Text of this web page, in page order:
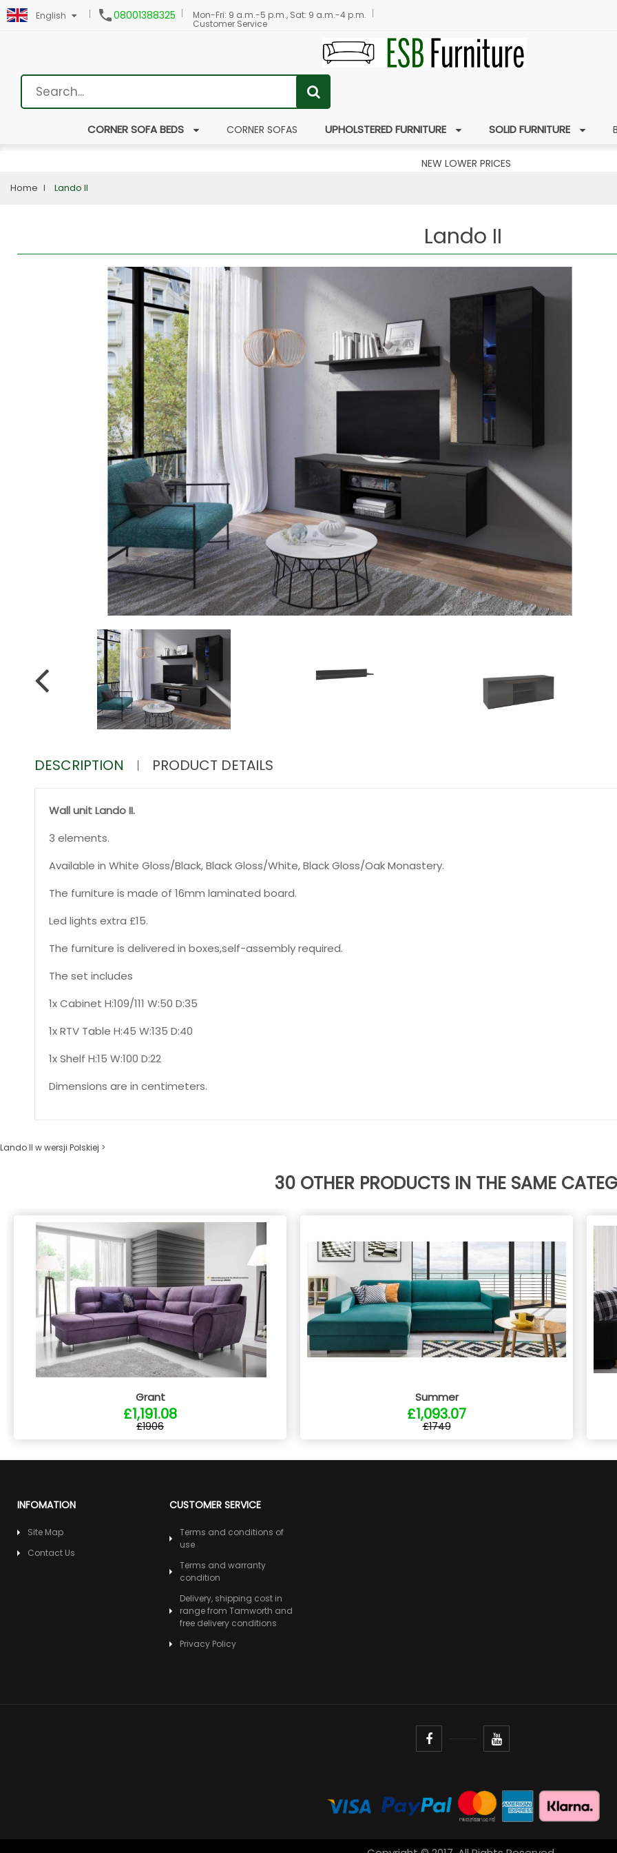
English 08001388325 Mon-Fri: 9 a.m.-5 p.m., Sat: 9 a.m.-4 p.m.
Customer Service
CORNER SOFA BEDS CORNER SOFAS UPHOLSTERED FURNITURE SOLID FURNITURE
NEW LOWER PRICES
Home Lando II
Lando II
DESCRIPTION PRODUCT DETAILS
Wall unit Lando II.
3 elements.
Available in White Gloss/Black, Black Gloss/White, Black Gloss/Oak Monastery.
The furniture is made of 16mm laminated board.
Led lights extra £15.
The furniture is delivered in boxes,self-assembly required.
The set includes
1x Cabinet H:109/111 W:50 D:35
1x RTV Table H:45 W:135 D:40
1x Shelf H:15 W:100 D:22
Dimensions are in centimeters.
Lando II w wersji Polskiej >
30 OTHER PRODUCTS IN THE SAME
Grant
£1,191.08
£1906
Summer
£1,093.07
£1749
INFOMATION
Site Map
Contact Us
CUSTOMER SERVICE
Terms and conditions of
use
Terms and warranty
condition
Delivery, shipping cost in
range from Tamworth and
free delivery conditions
Privacy Policy